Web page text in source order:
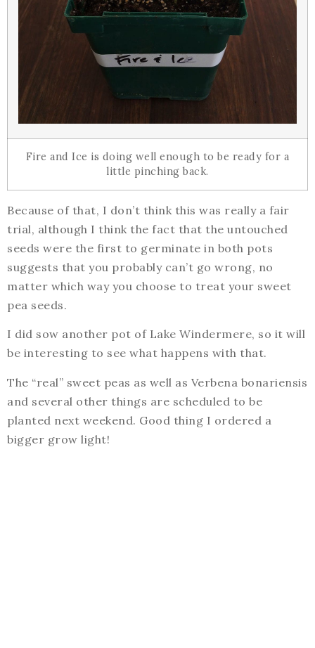
Fire and Ice is doing well enough to be ready for a
little pinching back.
Because of that, I don’t think this was really a fair
trial, although I think the fact that the untouched
seeds were the first to germinate in both pots
suggests that you probably can’t go wrong, no
matter which way you choose to treat your sweet
pea seeds.
I did sow another pot of Lake Windermere, so it will
be interesting to see what happens with that.
The “real” sweet peas as well as Verbena bonariensis
and several other things are scheduled to be
planted next weekend. Good thing I ordered a
bigger grow light!